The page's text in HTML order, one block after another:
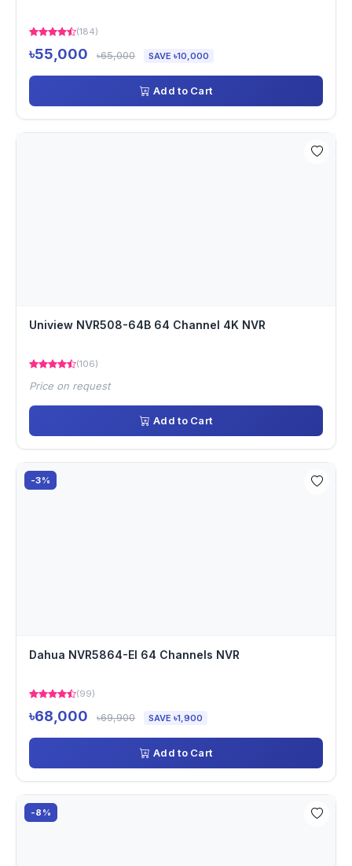
(184)
৳55,000 ৳65,000 SAVE ৳10,000
Add to Cart
Uniview NVR508-64B 64 Channel 4K NVR
(106)
Price on request
Add to Cart
-3%
Dahua NVR5864-EI 64 Channels NVR
(99)
৳68,000 ৳69,900 SAVE ৳1,900
Add to Cart
-8%